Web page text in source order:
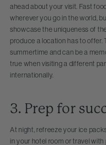
ahead about your visit. Fast
wherever you go in the world,
showcase the uniqueness of
produce a location has to offer.
summertime and can be a
true when visiting a different
internationally.
3. Prep for
At night, refreeze your ice
in your hotel room or travel